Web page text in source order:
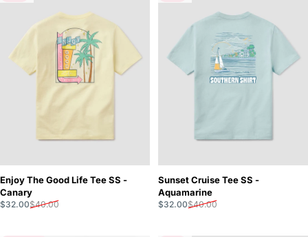
Enjoy The Good Life Tee SS -
Canary
Sale price
$32.00
Regular price
$40.00
Sunset Cruise Tee SS -
Aquamarine
Sale price
$32.00
Regular price
$40.00